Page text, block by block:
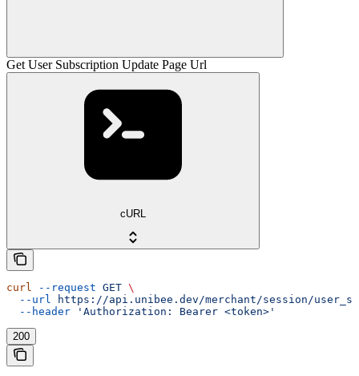
Get User Subscription Update Page Url
cURL
curl --request GET \
  --url
https://api.unibee.dev/merchant/session/
  --header
'Authorization: Bearer <token>'
200